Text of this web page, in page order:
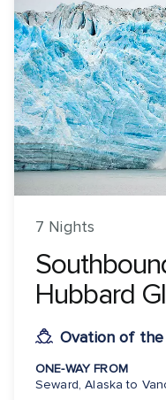
7 Nights
Hubbard
Ovation of the
ONE-WAY FROM
Seward, Alaska to